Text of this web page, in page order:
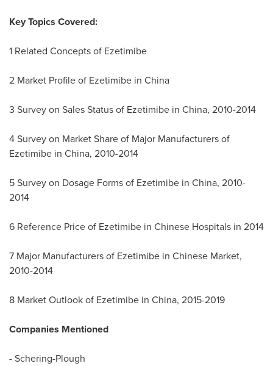
Key Topics Covered:
1 Related Concepts of Ezetimibe
2 Market Profile of Ezetimibe in China
3 Survey on Sales Status of Ezetimibe in China, 2010-2014
4 Survey on Market Share of Major Manufacturers of
Ezetimibe in China, 2010-2014
5 Survey on Dosage Forms of Ezetimibe in China, 2010-
2014
6 Reference Price of Ezetimibe in Chinese Hospitals in 2014
7 Major Manufacturers of Ezetimibe in Chinese Market,
2010-2014
8 Market Outlook of Ezetimibe in China, 2015-2019
Companies Mentioned
- Schering-Plough